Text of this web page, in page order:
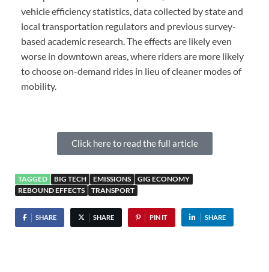
vehicle efficiency statistics, data collected by state and
local transportation regulators and previous survey-
based academic research. The effects are likely even
worse in downtown areas, where riders are more likely
to choose on-demand rides in lieu of cleaner modes of
mobility.
Click here to read the full article
TAGGED BIG TECH EMISSIONS
GIG ECONOMY
REBOUND EFFECTS
TRANSPORT
SHARE SHARE PIN IT SHARE